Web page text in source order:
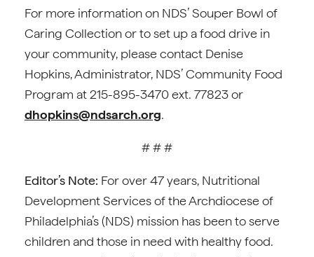
For more information on NDS’ Souper Bowl of
Caring Collection or to set up a food drive in
your community, please contact Denise
Hopkins, Administrator, NDS’ Community Food
Program at 215-895-3470 ext. 77823 or
dhopkins@ndsarch.org.
# # #
Editor’s Note: For over 47 years, Nutritional
Development Services of the Archdiocese of
Philadelphia’s (NDS) mission has been to serve
children and those in need with healthy food.